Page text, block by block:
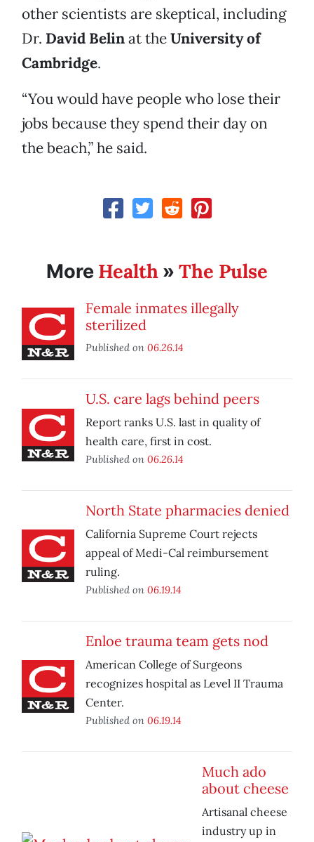
other scientists are skeptical, including
Dr. David Belinat theUniversity of
Cambridge.
“You would have people who lose their
jobs because they spend their day on
the beach,” he said.
More Health » The Pulse
Female inmates illegally
sterilized
Published on 06.26.14
U.S. care lags behind peers
Report ranks U.S. last in quality of
health care, first in cost.
Published on 06.26.14
North State pharmacies denied
California Supreme Court rejects
appeal of Medi-Cal reimbursement
ruling.
Published on 06.19.14
Enloe trauma team gets nod
American College of Surgeons
recognizes hospital as Level II Trauma
Center.
Published on 06.19.14
Much ado
about cheese
Artisanal cheese
industry up in